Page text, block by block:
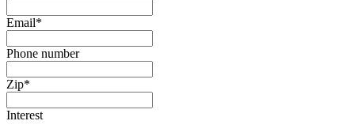
Email*
Phone number
Zip*
Interest